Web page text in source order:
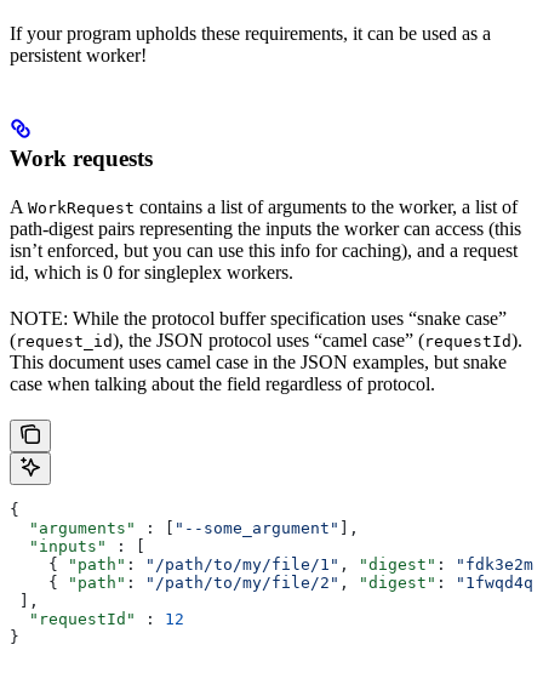
If your program upholds these requirements, it can be used as a
persistent worker!
Work requests
A WorkRequest contains a list of arguments to the worker, a list of
path-digest pairs representing the inputs the worker can access (this
isn’t enforced, but you can use this info for caching), and a request
id, which is 0 for singleplex workers.
NOTE: While the protocol buffer specification uses “snake case”
(request_id), the JSON protocol uses “camel case” (requestId).
This document uses camel case in the JSON examples, but snake
case when talking about the field regardless of protocol.
{
  "arguments"
: [ "--some_argument"
],
  "inputs"
: [
    {
"path" : "/path/to/my/file/1" , "digest" :
    {
"path" : "/path/to/my/file/2" , "digest" :
],
  "requestId"
: 12
}